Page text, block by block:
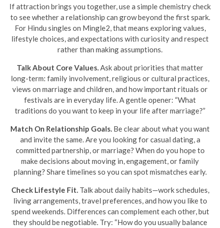
If attraction brings you together, use a simple chemistry check
to see whether a relationship can grow beyond the first spark.
For Hindu singles on Mingle2, that means exploring values,
lifestyle choices, and expectations with curiosity and respect
rather than making assumptions.
Talk About Core Values.Ask about priorities that matter
long-term: family involvement, religious or cultural practices,
views on marriage and children, and how important rituals or
festivals are in everyday life. A gentle opener: “What
traditions do you want to keep in your life after marriage?”
Match On Relationship Goals. Be clear about what you want
and invite the same. Are you looking for casual dating, a
committed partnership, or marriage? When do you hope to
make decisions about moving in, engagement, or family
planning? Share timelines so you can spot mismatches early.
Check Lifestyle Fit.Talk about daily habits—work schedules,
living arrangements, travel preferences, and how you like to
spend weekends. Differences can complement each other, but
they should be negotiable. Try: “How do you usually balance